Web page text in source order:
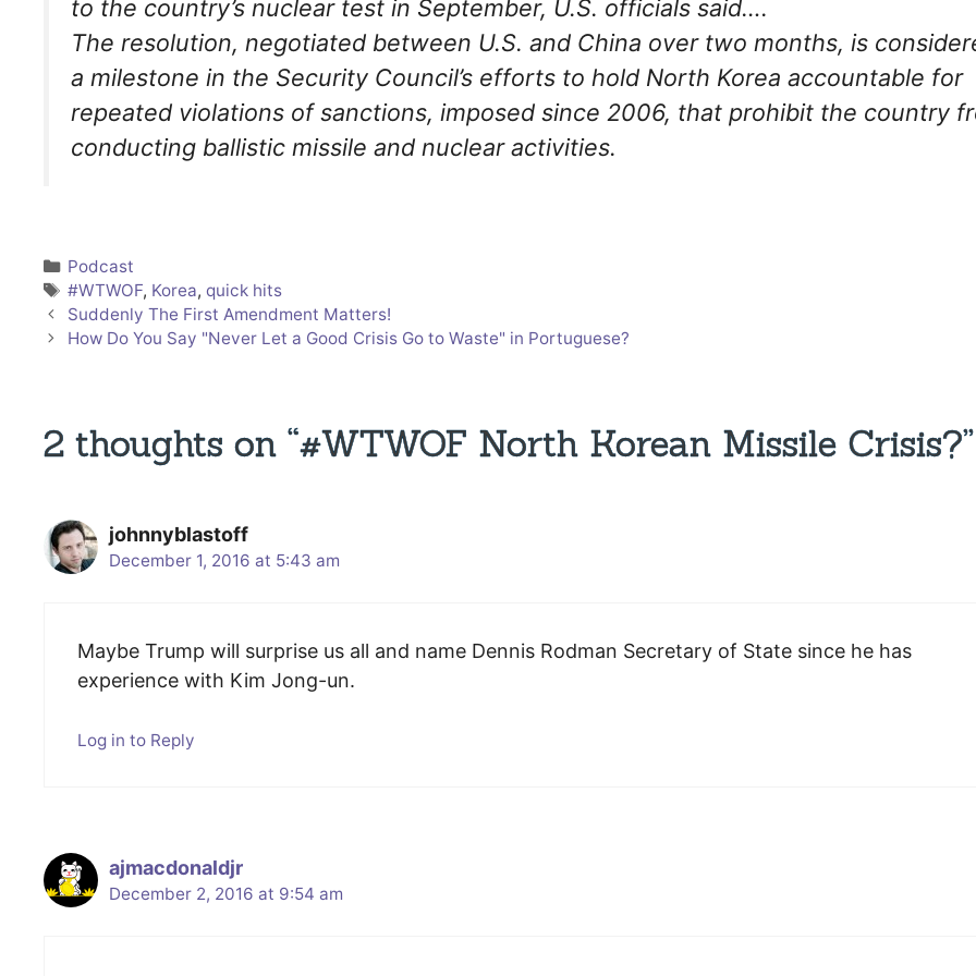
to the country’s nuclear test in September, U.S. officials said….
The resolution, negotiated between U.S. and China over two months, is
a milestone in the Security Council’s efforts to hold North Korea accountable for
repeated violations of sanctions, imposed since 2006, that prohibit the country
conducting ballistic missile and nuclear activities.
Categories
Podcast
Tags
#WTWOF, Korea,quick hits
Suddenly The First Amendment Matters!
How Do You Say "Never Let a Good Crisis Go to Waste" in Portuguese?
2 thoughts on “#WTWOF North Korean Missile Crisis?”
johnnyblastoff
December 1, 2016 at 5:43 am
Maybe Trump will surprise us all and name Dennis Rodman Secretary of State since he has
experience with Kim Jong-un.
Log in to Reply
ajmacdonaldjr
December 2, 2016 at 9:54 am